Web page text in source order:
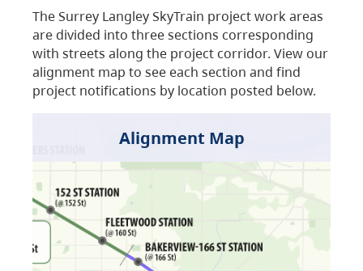
The Surrey Langley SkyTrain project work areas
are divided into three sections corresponding
with streets along the project corridor. View our
alignment map to see each section and find
project notifications by location posted below.
Alignment Map